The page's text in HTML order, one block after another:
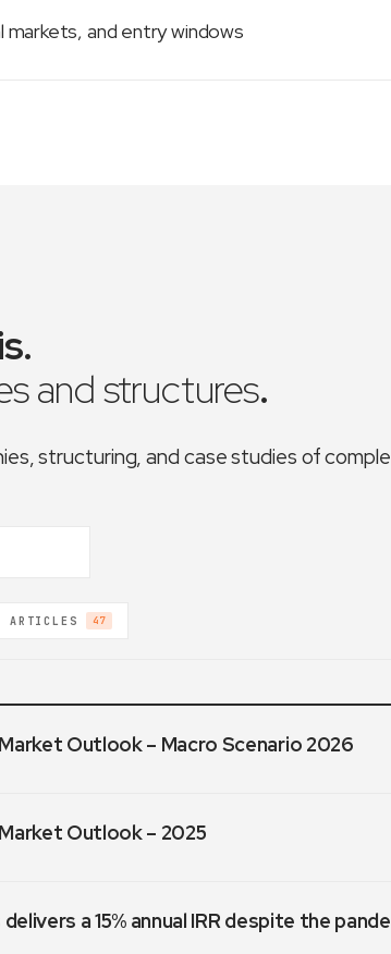
markets, and entry windows
.
and structures.
structuring, and case studies of
ARTICLES 47
Outlook – Macro Scenario 2026
Outlook – 2025
a 15% annual IRR despite the